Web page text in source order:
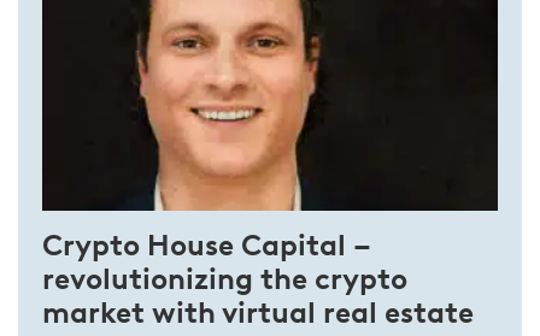
Crypto House Capital –
revolutionizing the crypto
market with virtual real estate